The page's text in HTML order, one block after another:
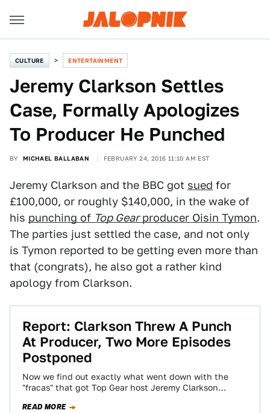
CULTURE ENTERTAINMENT
Jeremy Clarkson Settles
Case, Formally Apologizes
To Producer He Punched
BY MICHAEL BALLABAN FEBRUARY 24, 2016 11:10 AM EST
Jeremy Clarkson and the BBC got sued for
£100,000, or roughly $140,000, in the wake of
his punching of Top Gearproducer Oisin Tymon.
The parties just settled the case, and not only
is Tymon reported to be getting even more than
that (congrats), he also got a rather kind
apology from Clarkson.
Report: Clarkson Threw A Punch
At Producer, Two More Episodes
Postponed
Now we find out exactly what went down with the
"fracas" that got Top Gear host Jeremy Clarkson
READ MORE